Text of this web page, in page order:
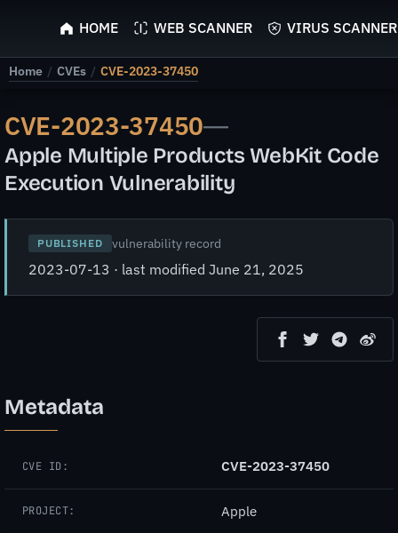
ScyScan
HOME WEB SCANNER VIRUS SCANNER
Home / CVEs / CVE-2023-37450
CVE-2023-37450—
Apple Multiple Products WebKit Code
Execution Vulnerability
PUBLISHED vulnerability record
2023-07-13 · last modified June 21, 2025
Metadata
CVE ID: CVE-2023-37450
PROJECT: Apple